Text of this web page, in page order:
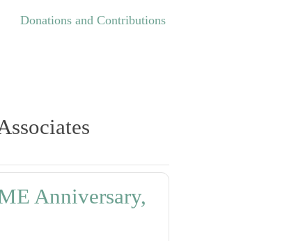
and Contributions
Donations and Contributions
Anniversary,